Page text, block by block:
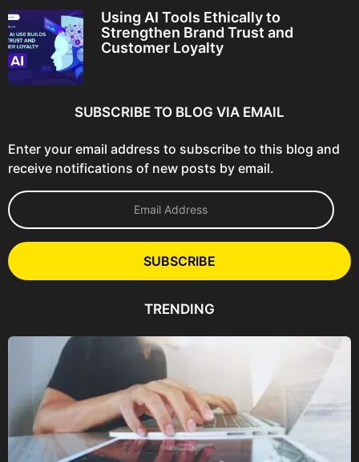
Using AI Tools Ethically to
Strengthen Brand Trust and
Customer Loyalty
SUBSCRIBE TO BLOG VIA EMAIL
Enter your email address to subscribe to this blog and
receive notifications of new posts by email.
E
m
l
A
e
SUBSCRIBE
TRENDING